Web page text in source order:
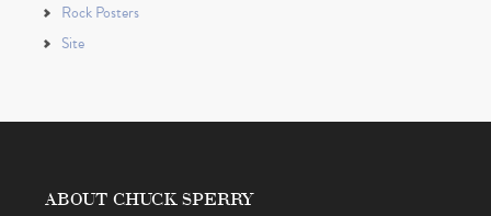
Rock Posters
Site
ABOUT CHUCK SPERRY